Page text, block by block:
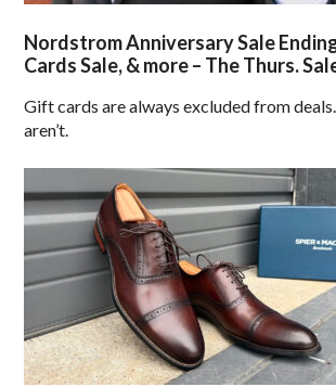
Nordstrom Anniversary Sale
Cards Sale, & more – The Thurs.
Gift cards are always excluded from
aren’t.